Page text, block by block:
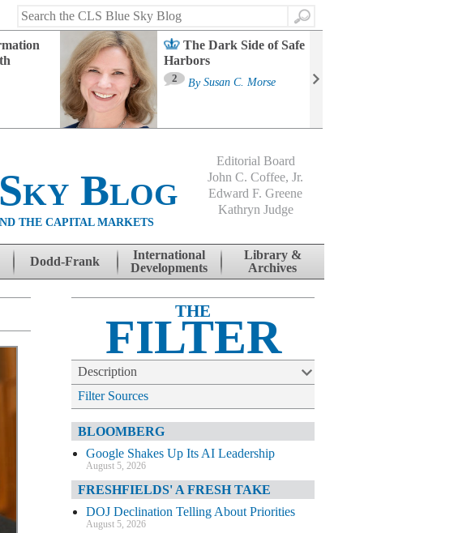
Search
The Dark Side of Safe
Harbors
2 By Susan C. Morse
Sky Blog
THE CAPITAL MARKETS
Editorial Board
John C. Coffee, Jr.
Edward F. Greene
Kathryn Judge
Dodd-Frank
International
Developments
Library &
Archives
THE
FILTER
Description
Filter Sources
BLOOMBERG
Google Shakes Up Its AI Leadership
August 5, 2026
FRESHFIELDS' A FRESH TAKE
DOJ Declination Telling About Priorities
August 5, 2026